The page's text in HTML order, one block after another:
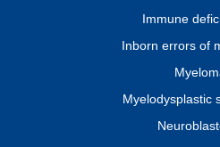
Immune
Inborn errors of
Myelodysplastic